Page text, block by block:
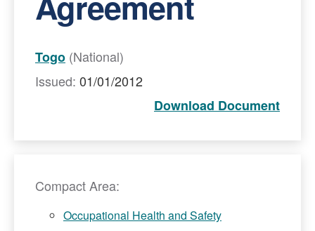
Togo (National)
Issued: 01/01/2012
Download Document
Compact Area:
Occupational Health and Safety